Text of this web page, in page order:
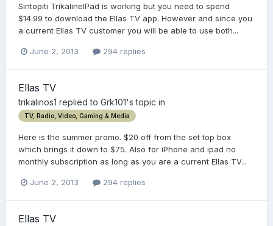
Sintopiti TrikalineIPad is working but you need to spend
$14.99 to download the Ellas TV app. However and since you
a current Ellas TV customer you will be able to use both...
June 2, 2013 294 replies
Ellas TV
trikalinos1 replied to Grk101's topic in
TV, Radio, Video, Gaming & Media
Here is the summer promo. $20 off from the set top box
which brings it down to $75. Also for iPhone and ipad no
monthly subscription as long as you are a current Ellas TV...
June 2, 2013 294 replies
Ellas TV